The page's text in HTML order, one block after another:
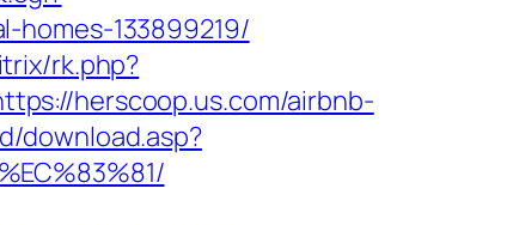
homes-133899219/
rk.php?
herscoop.us.com/airbnb-
download.asp?